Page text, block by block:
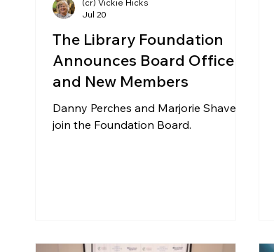
The Library Foundation
Announces Board Officers
and New Members
Danny Perches and Marjorie Shavers
join the Foundation Board.
(cr) Vickie Hicks
Jul 20